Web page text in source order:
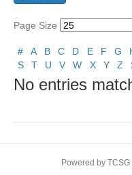
Page Size
# A B C D E F G
S
T U V W X Y Z
No entries
Powered by TCSG